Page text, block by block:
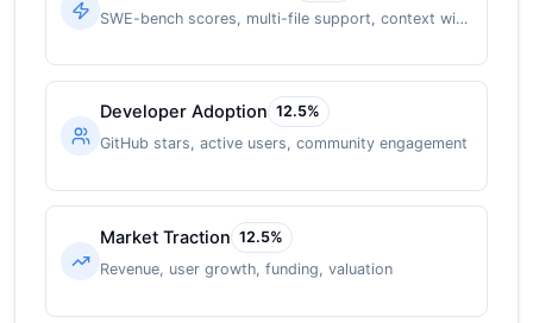
SWE-bench scores, multi-file support, context window
Developer Adoption 12.5%
GitHub stars, active users, community engagement
Market Traction 12.5%
Revenue, user growth, funding, valuation